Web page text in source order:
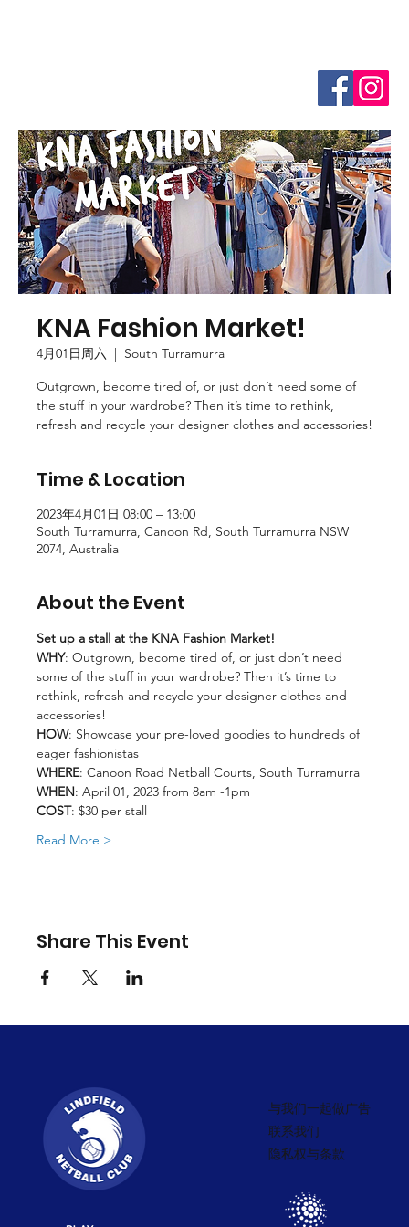
KNA Fashion Market!
4月01日周六
  |
South Turramurra
Outgrown, become tired of, or just don’t need some of
the stuff in your wardrobe? Then it’s time to rethink,
refresh and recycle your designer clothes and accessories!
Time & Location
2023年4月01日 08:00 – 13:00
South Turramurra, Canoon Rd, South Turramurra NSW
2074, Australia
About the Event
Set up a stall at the KNA Fashion Market!
WHY: Outgrown, become tired of, or just don’t need
some of the stuff in your wardrobe? Then it’s time to
rethink, refresh and recycle your designer clothes and
accessories!
HOW: Showcase your pre-loved goodies to hundreds of
eager fashionistas
WHERE: Canoon Road Netball Courts, South Turramurra
WHEN: April 01, 2023 from 8am -1pm
COST: $30 per stall
Read More >
Share This Event
与我们一起做广告
联系我们
隐私权与条款